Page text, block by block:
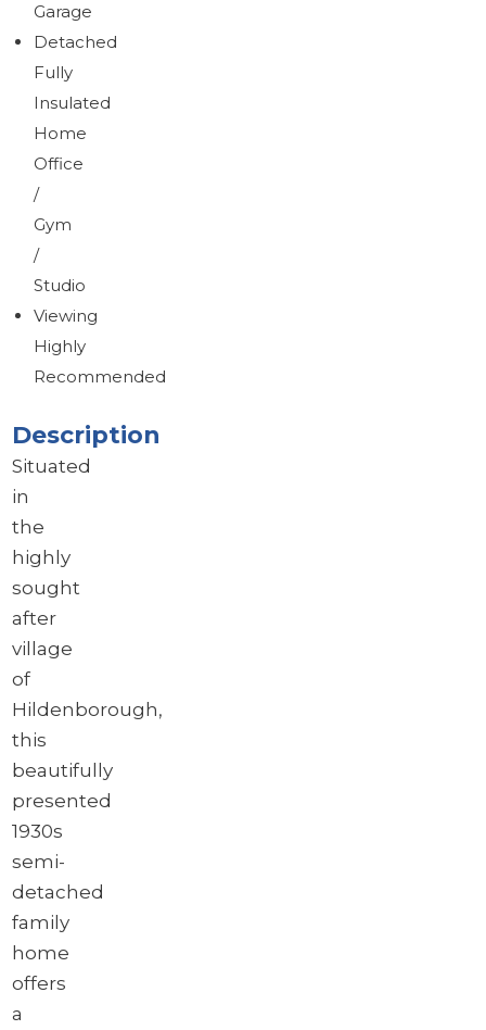
Garage
Detached
Fully
Insulated
Home
Office
/
Gym
/
Studio
Viewing
Highly
Recommended
Description
Situated
in
the
highly
sought
after
village
of
Hildenborough,
this
beautifully
presented
1930s
semi-
detached
family
home
offers
a